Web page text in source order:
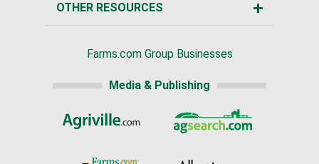
OTHER RESOURCES
Farms.com Group Businesses
Media & Publishing